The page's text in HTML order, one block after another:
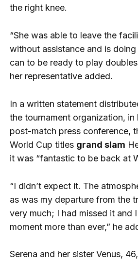
the right knee.
“She was able to leave the
without assistance and is
can to be ready to play
her representative added.
In a written statement
the tournament organization, in
post-match press conference,
World Cup titles grand slam
it was “fantastic to be back at
“I didn’t expect it. The
as was my departure from the
very much; I had missed it and
moment more than ever,” he
Serena and her sister Venus,